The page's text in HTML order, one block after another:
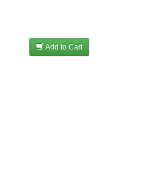
Add to Cart